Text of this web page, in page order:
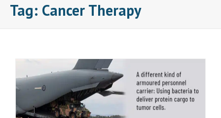
Tag: Cancer Therapy